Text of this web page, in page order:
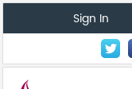
Sign In